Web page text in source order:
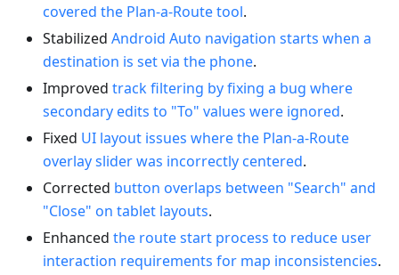
covered the Plan-a-Route tool.
Stabilized Android Auto navigation starts when a
destination is set via the phone.
Improved track filtering by fixing a bug where
secondary edits to "To" values were ignored.
Fixed UI layout issues where the Plan-a-Route
overlay slider was incorrectly centered.
Corrected button overlaps between "Search" and
"Close" on tablet layouts.
Enhanced the route start process to reduce user
interaction requirements for map inconsistencies.